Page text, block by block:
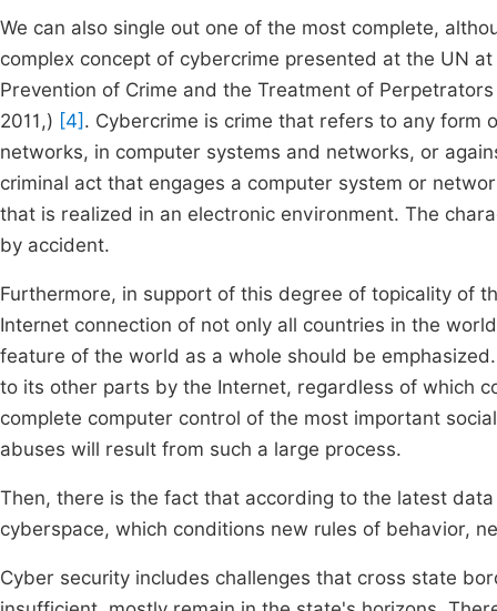
We can also single out one of the most complete,
complex concept of cybercrime presented at the UN
Prevention of Crime and the Treatment of
2011,) [4] . Cybercrime is crime that refers to any form
networks, in computer systems and networks, or
criminal act that engages a computer system or
that is realized in an electronic environment. The
by accident.
Furthermore, in support of this degree of topicality of
Internet connection of not only all countries in the
feature of the world as a whole should be
to its other parts by the Internet, regardless of which
complete computer control of the most important
abuses will result from such a large process.
Then, there is the fact that according to the latest
cyberspace, which conditions new rules of behavior,
Cyber security includes challenges that cross state